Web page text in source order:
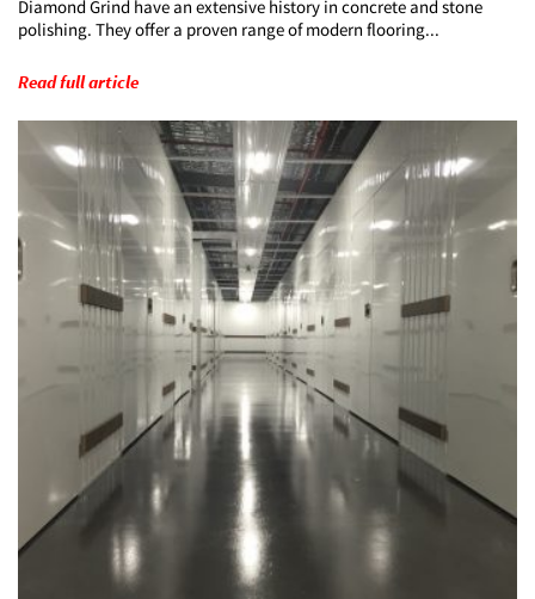
Diamond Grind have an extensive history in concrete and stone
polishing. They offer a proven range of modern flooring...
Read full article